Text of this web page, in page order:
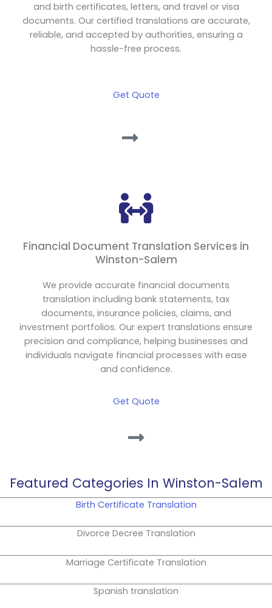
and birth certificates, letters, and travel or visa
documents. Our certified translations are accurate,
reliable, and accepted by authorities, ensuring a
hassle-free process.
Get Quote
Financial Document Translation Services in
Winston-Salem
We provide accurate financial documents
translation including bank statements, tax
documents, insurance policies, claims, and
investment portfolios. Our expert translations ensure
precision and compliance, helping businesses and
individuals navigate financial processes with ease
and confidence.
Get Quote
Featured Categories In Winston-Salem
Birth Certificate Translation
Divorce Decree Translation
Marriage Certificate Translation
Spanish translation